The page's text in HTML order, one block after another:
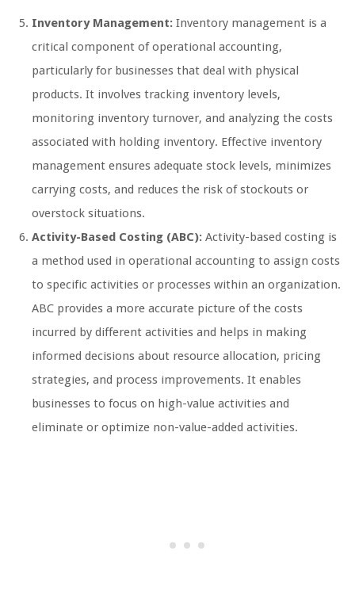
Inventory Management: Inventory management is a
critical component of operational accounting,
particularly for businesses that deal with physical
products. It involves tracking inventory levels,
monitoring inventory turnover, and analyzing the costs
associated with holding inventory. Effective inventory
management ensures adequate stock levels, minimizes
carrying costs, and reduces the risk of stockouts or
overstock situations.
Activity-Based Costing (ABC): Activity-based costing is
a method used in operational accounting to assign costs
to specific activities or processes within an organization.
ABC provides a more accurate picture of the costs
incurred by different activities and helps in making
informed decisions about resource allocation, pricing
strategies, and process improvements. It enables
businesses to focus on high-value activities and
eliminate or optimize non-value-added activities.